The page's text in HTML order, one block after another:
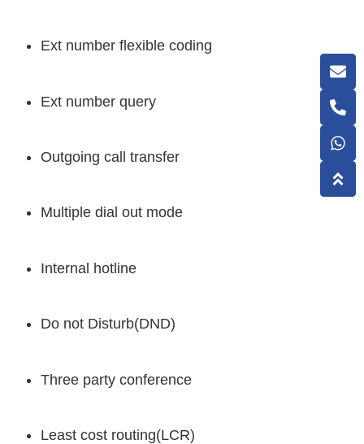
Ext number flexible coding
Ext number query
Outgoing call transfer
Multiple dial out mode
Internal hotline
Do not Disturb(DND)
Three party conference
Least cost routing(LCR)